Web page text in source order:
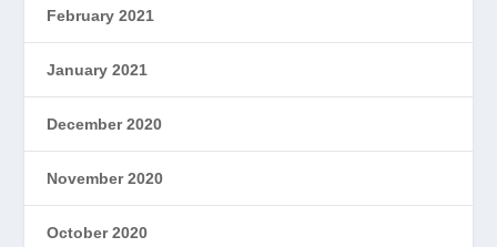
February 2021
January 2021
December 2020
November 2020
October 2020